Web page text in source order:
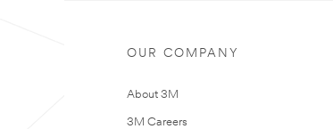
OUR COMPANY
About 3M
3M Careers